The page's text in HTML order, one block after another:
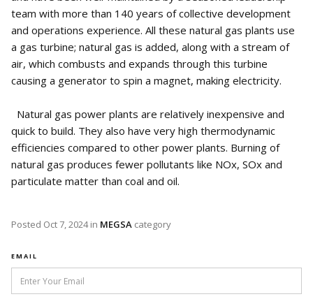
team with more than 140 years of collective development
and operations experience. All these natural gas plants use
a gas turbine; natural gas is added, along with a stream of
air, which combusts and expands through this turbine
causing a generator to spin a magnet, making electricity.
Natural gas power plants are relatively inexpensive and
quick to build. They also have very high thermodynamic
efficiencies compared to other power plants. Burning of
natural gas produces fewer pollutants like NOx, SOx and
particulate matter than coal and oil.
Posted Oct 7, 2024in MEGSA category
EMAIL